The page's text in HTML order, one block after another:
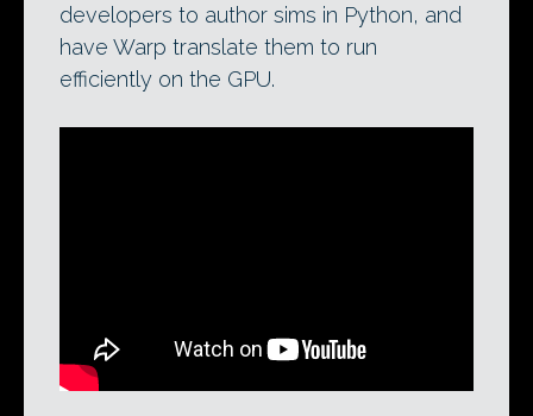
developers to author sims in Python, and
have Warp translate them to run
efficiently on the GPU.